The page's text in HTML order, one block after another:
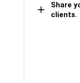
Share
clients.